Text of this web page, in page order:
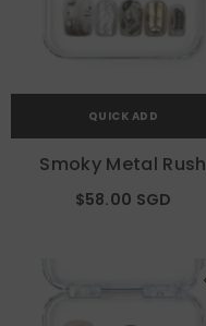
QUICK ADD
Smoky Metal Rush
$58.00 SGD